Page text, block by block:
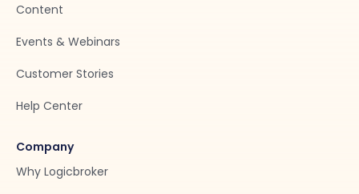
Content
Events & Webinars
Customer Stories
Help Center
Company
Why Logicbroker